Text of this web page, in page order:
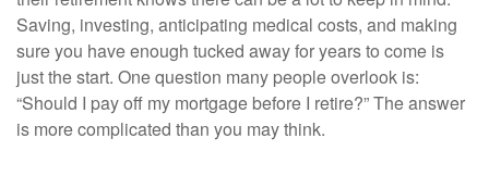
Saving, investing, anticipating medical costs, and making
sure you have enough tucked away for years to come is
just the start. One question many people overlook is:
“Should I pay off my mortgage before I retire?” The answer
is more complicated than you may think.